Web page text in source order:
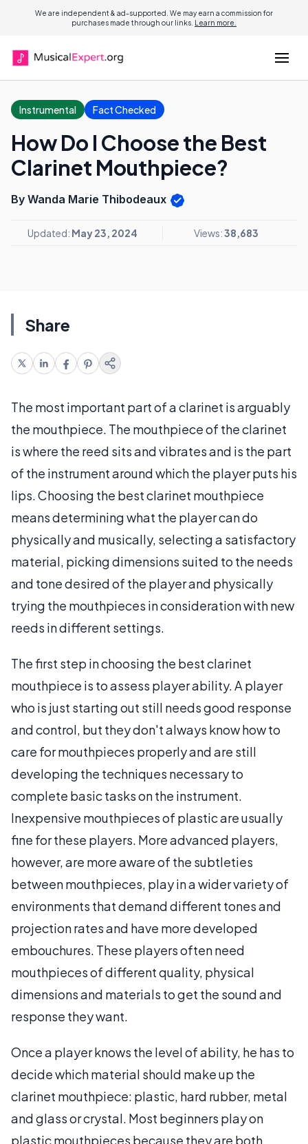
We are independent & ad-supported. We may earn a commission for
purchases made through our links. Learn more.
Instrumental Fact Checked
How Do I Choose the Best
Clarinet Mouthpiece?
By Wanda Marie Thibodeaux
Updated: May 23, 2024 Views:38,683
Share
The most important part of a clarinet is arguably
the mouthpiece. The mouthpiece of the clarinet
is where the reed sits and vibrates and is the part
of the instrument around which the player puts his
lips. Choosing the best clarinet mouthpiece
means determining what the player can do
physically and musically, selecting a satisfactory
material, picking dimensions suited to the needs
and tone desired of the player and physically
trying the mouthpieces in consideration with new
reeds in different settings.
The first step in choosing the best clarinet
mouthpiece is to assess player ability. A player
who is just starting out still needs good response
and control, but they don't always know how to
care for mouthpieces properly and are still
developing the techniques necessary to
complete basic tasks on the instrument.
Inexpensive mouthpieces of plastic are usually
fine for these players. More advanced players,
however, are more aware of the subtleties
between mouthpieces, play in a wider variety of
environments that demand different tones and
projection rates and have more developed
embouchures. These players often need
mouthpieces of different quality, physical
dimensions and materials to get the sound and
response they want.
Once a player knows the level of ability, he has to
decide which material should make up the
clarinet mouthpiece: plastic, hard rubber, metal
and glass or crystal. Most beginners play on
plastic mouthpieces because they are both